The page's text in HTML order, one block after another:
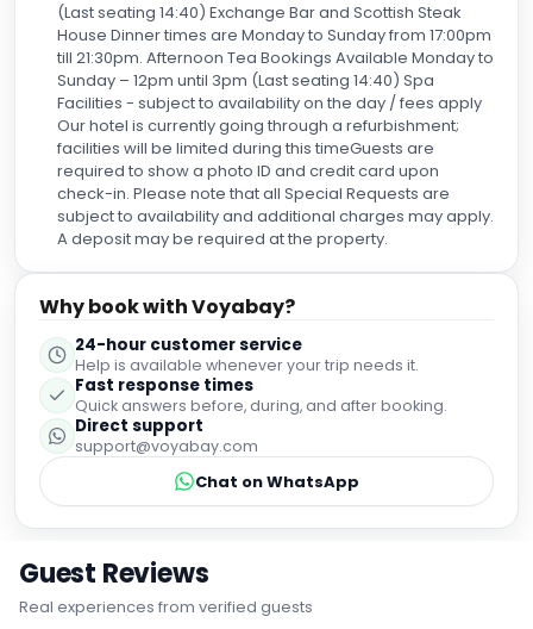
(Last seating 14:40) Exchange Bar and Scottish Steak
House Dinner times are Monday to Sunday from 17:00pm
till 21:30pm. Afternoon Tea Bookings Available Monday to
Sunday – 12pm until 3pm (Last seating 14:40) Spa
Facilities - subject to availability on the day / fees apply
Our hotel is currently going through a refurbishment;
facilities will be limited during this timeGuests are
required to show a photo ID and credit card upon
check-in. Please note that all Special Requests are
subject to availability and additional charges may apply.
A deposit may be required at the property.
Why book with Voyabay?
24-hour customer service
Help is available whenever your trip needs it.
Fast response times
Quick answers before, during, and after booking.
Direct support
support@voyabay.com
Chat on WhatsApp
Guest Reviews
Real experiences from verified guests